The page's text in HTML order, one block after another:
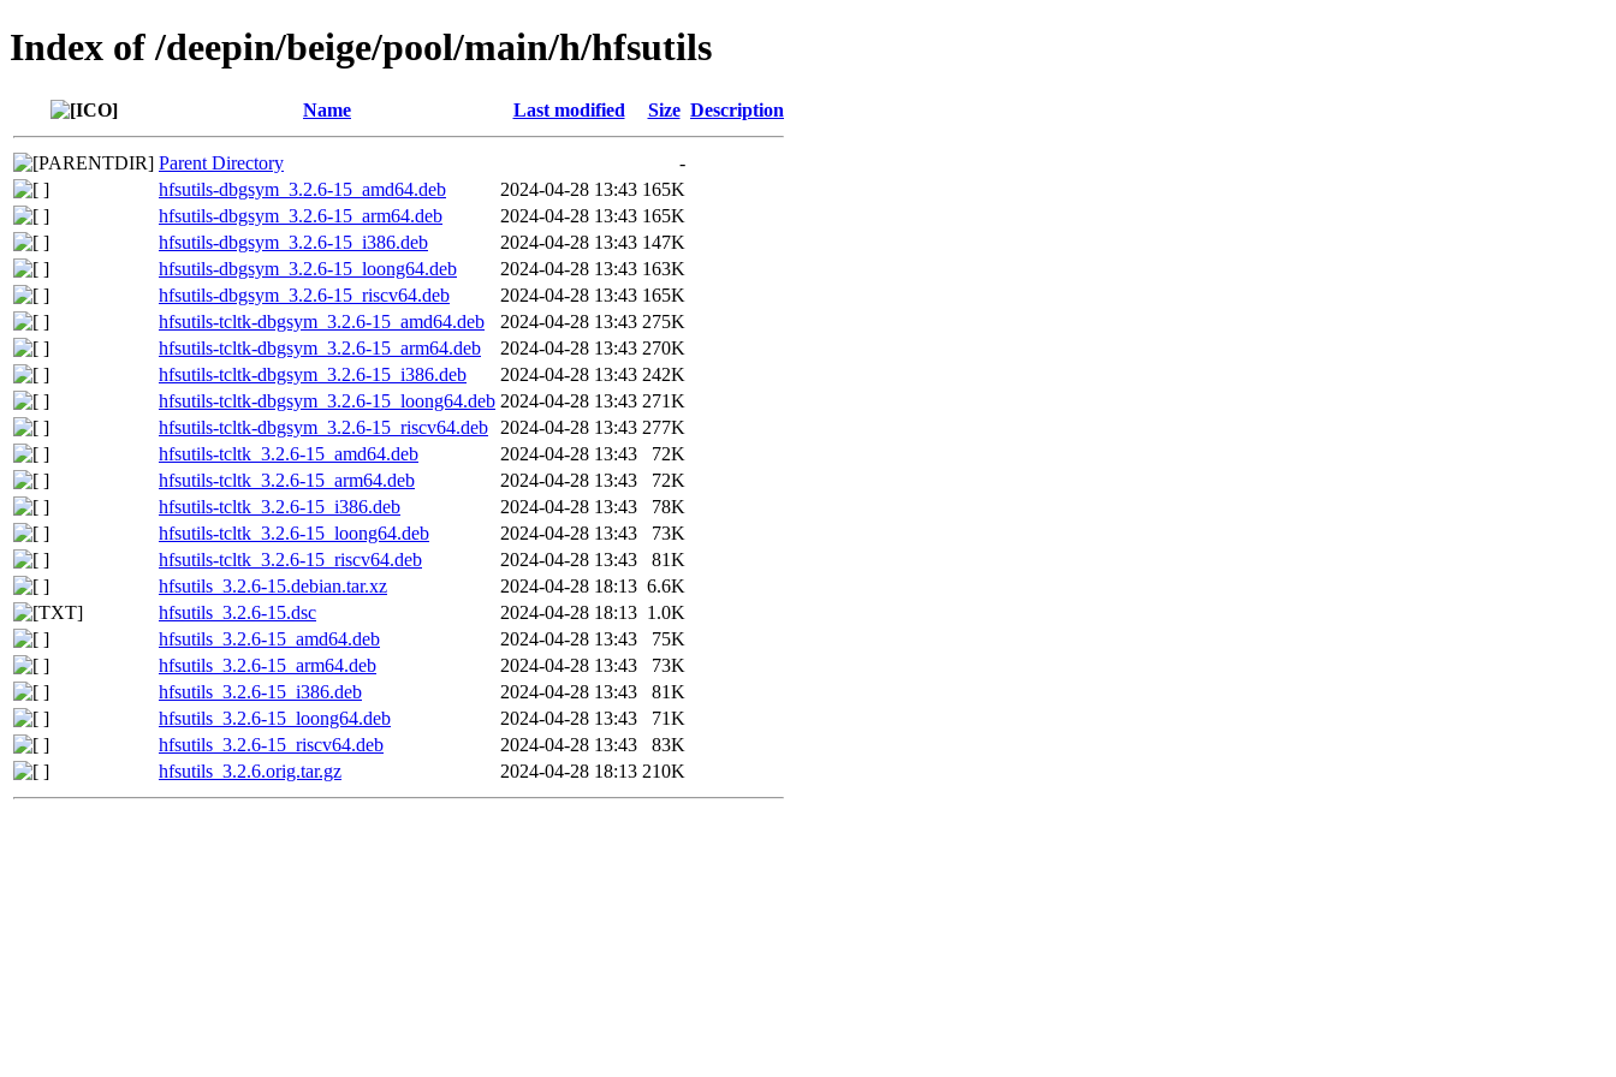
Index of /deepin/beige/pool/main/h/hfsutils
Name Last modified Size Description
Parent Directory
-
hfsutils-dbgsym_3.2.6-15_amd64.deb
2024-04-28 13:43 165K
hfsutils-dbgsym_3.2.6-15_arm64.deb
2024-04-28 13:43 165K
hfsutils-dbgsym_3.2.6-15_i386.deb
2024-04-28 13:43 147K
hfsutils-dbgsym_3.2.6-15_loong64.deb
2024-04-28 13:43 163K
hfsutils-dbgsym_3.2.6-15_riscv64.deb
2024-04-28 13:43 165K
hfsutils-tcltk-dbgsym_3.2.6-15_amd64.deb
2024-04-28 13:43 275K
hfsutils-tcltk-dbgsym_3.2.6-15_arm64.deb
2024-04-28 13:43 270K
hfsutils-tcltk-dbgsym_3.2.6-15_i386.deb
2024-04-28 13:43 242K
hfsutils-tcltk-dbgsym_3.2.6-15_loong64.deb 2024-04-28 13:43 271K
hfsutils-tcltk-dbgsym_3.2.6-15_riscv64.deb
2024-04-28 13:43 277K
hfsutils-tcltk_3.2.6-15_amd64.deb
2024-04-28 13:43
72K
hfsutils-tcltk_3.2.6-15_arm64.deb
2024-04-28 13:43
72K
hfsutils-tcltk_3.2.6-15_i386.deb
2024-04-28 13:43
78K
hfsutils-tcltk_3.2.6-15_loong64.deb
2024-04-28 13:43
73K
hfsutils-tcltk_3.2.6-15_riscv64.deb
2024-04-28 13:43
81K
hfsutils_3.2.6-15.debian.tar.xz
2024-04-28 18:13 6.6K
hfsutils_3.2.6-15.dsc
2024-04-28 18:13 1.0K
hfsutils_3.2.6-15_amd64.deb
2024-04-28 13:43
75K
hfsutils_3.2.6-15_arm64.deb
2024-04-28 13:43
73K
hfsutils_3.2.6-15_i386.deb
2024-04-28 13:43
81K
hfsutils_3.2.6-15_loong64.deb
2024-04-28 13:43
71K
hfsutils_3.2.6-15_riscv64.deb
2024-04-28 13:43
83K
hfsutils_3.2.6.orig.tar.gz
2024-04-28 18:13 210K